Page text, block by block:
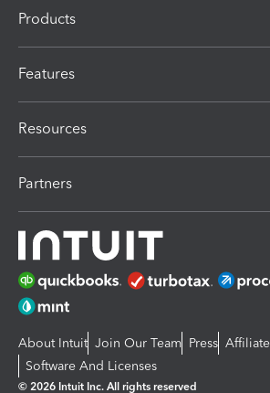
Products
Features
Resources
Partners
About Intuit Join Our Team Press
Software And Licenses
© 2026 Intuit Inc. All rights reserved